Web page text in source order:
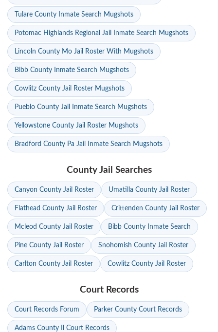
Tulare County Inmate Search Mugshots
Potomac Highlands Regional Jail Inmate Search Mugshots
Lincoln County Mo Jail Roster With Mugshots
Bibb County Inmate Search Mugshots
Cowlitz County Jail Roster Mugshots
Pueblo County Jail Inmate Search Mugshots
Yellowstone County Jail Roster Mugshots
Bradford County Pa Jail Inmate Search Mugshots
County Jail Searches
Canyon County Jail Roster Umatilla County Jail Roster
Flathead County Jail Roster Crittenden County Jail Roster
Mcleod County Jail Roster Bibb County Inmate Search
Pine County Jail Roster Snohomish County Jail Roster
Carlton County Jail Roster Cowlitz County Jail Roster
Court Records
Court Records Forum Parker County Court Records
Adams County Il Court Records